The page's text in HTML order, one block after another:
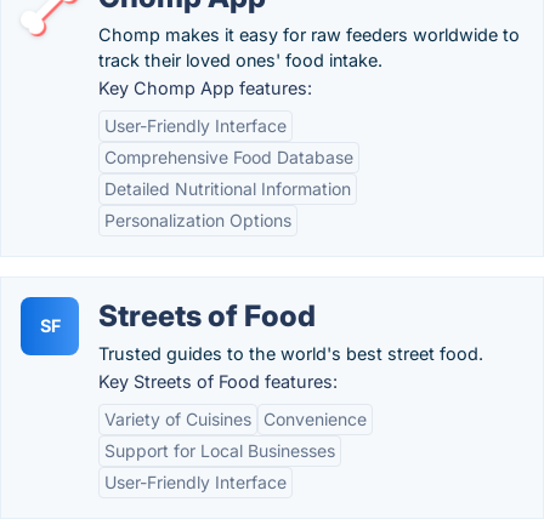
Chomp makes it easy for raw feeders worldwide to
track their loved ones' food intake.
Key Chomp App features:
User-Friendly Interface
Comprehensive Food Database
Detailed Nutritional Information
Personalization Options
SF Streets of Food
Trusted guides to the world's best street food.
Key Streets of Food features:
Variety of Cuisines
Convenience
Support for Local Businesses
User-Friendly Interface